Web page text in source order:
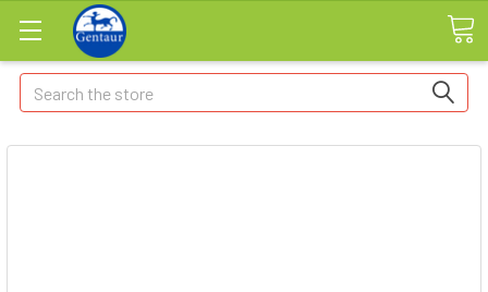
Search